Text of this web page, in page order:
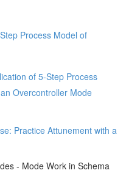
Process Model of
of 5-Step Process
Overcontroller Mode
Practice Attunement with a
- Mode Work in Schema